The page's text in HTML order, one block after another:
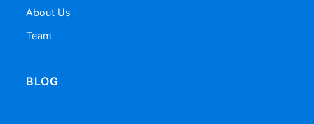
About Us
Team
BLOG